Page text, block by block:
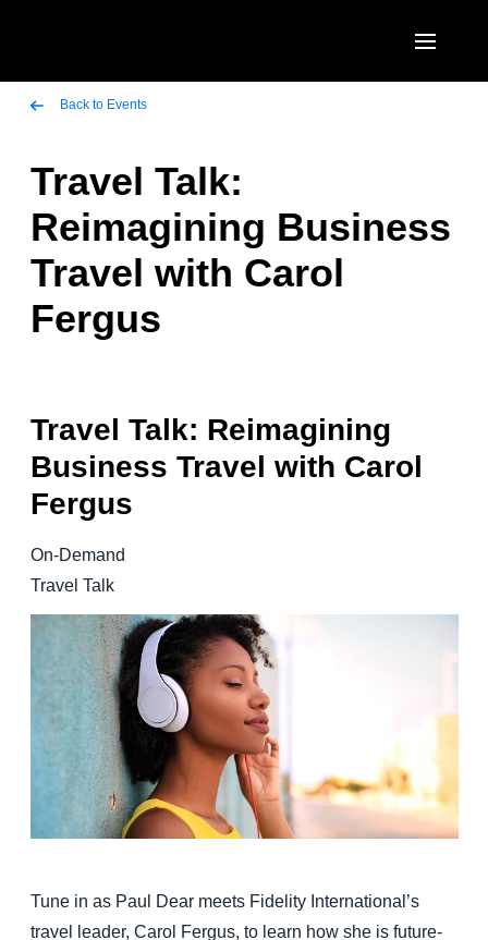
Canada (English)
Canada (Français)
México (Español)
EUROPE
United Kingdom (English)
France (Français)
Sweden (English)
España (Español)
Norway (English)
ASIA PACIFIC
Australia (English)
Singapore (English)
Back to Events
Travel Talk:
Reimagining Business
Travel with Carol
Fergus
Travel Talk: Reimagining
Business Travel with Carol
Fergus
On-Demand
Travel Talk
Tune in as Paul Dear meets Fidelity International’s
travel leader, Carol Fergus, to learn how she is future-